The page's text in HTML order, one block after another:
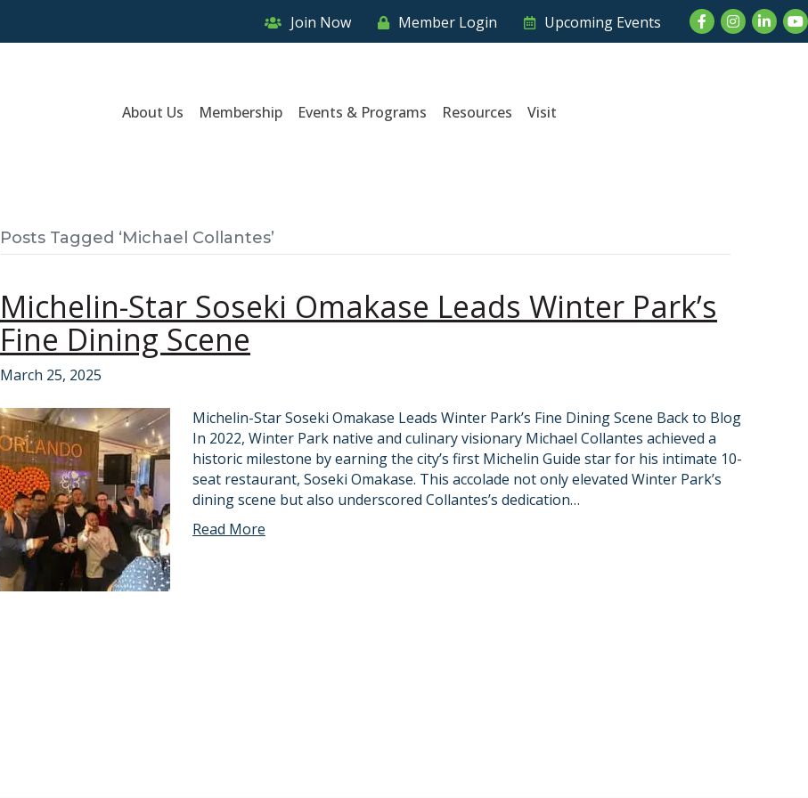
Join Now Member Login Upcoming Events FacebookInstagram
About Us Membership Events & Programs Resources Visit
Posts Tagged ‘Michael Collantes’
Michelin-Star Soseki Omakase Leads Winter Park’s
Fine Dining Scene
March 25, 2025
Michelin-Star Soseki Omakase Leads Winter Park’s Fine Dining Scene Back to Blog
In 2022, Winter Park native and culinary visionary Michael Collantes achieved a
historic milestone by earning the city’s first Michelin Guide star for his intimate 10-
seat restaurant, Soseki Omakase. This accolade not only elevated Winter Park’s
dining scene but also underscored Collantes’s dedication…
Read More